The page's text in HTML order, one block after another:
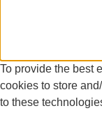
To provide the best
cookies to store
to these